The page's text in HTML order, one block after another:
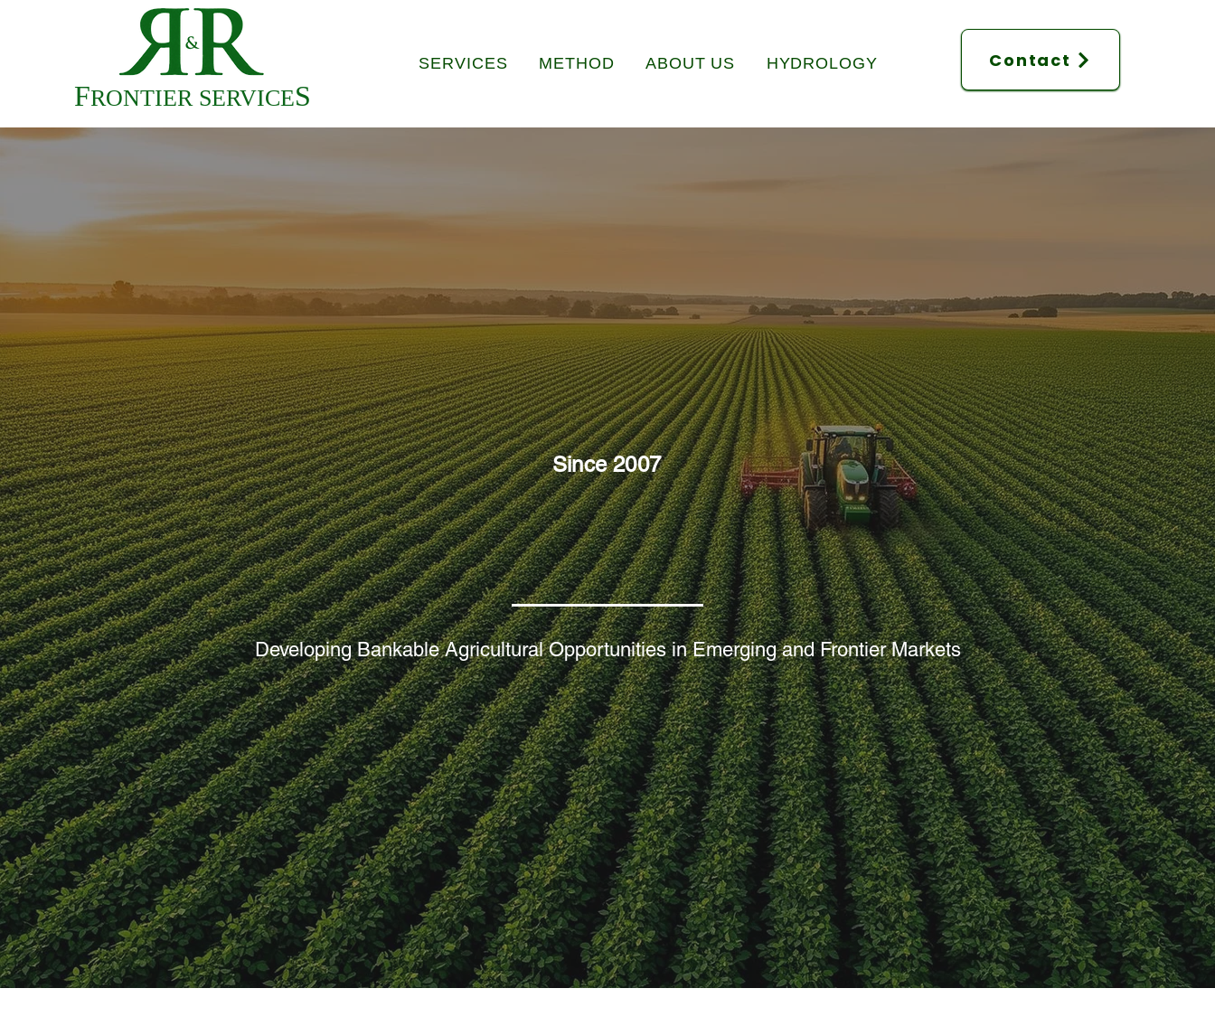
FRONTIER SERVICES
SERVICES METHOD ABOUT US HYDROLOGY Contact
Since 2007
Agriculture, Water and Climate
Developing Bankable Agricultural Opportunities in Emerging and Frontier Markets